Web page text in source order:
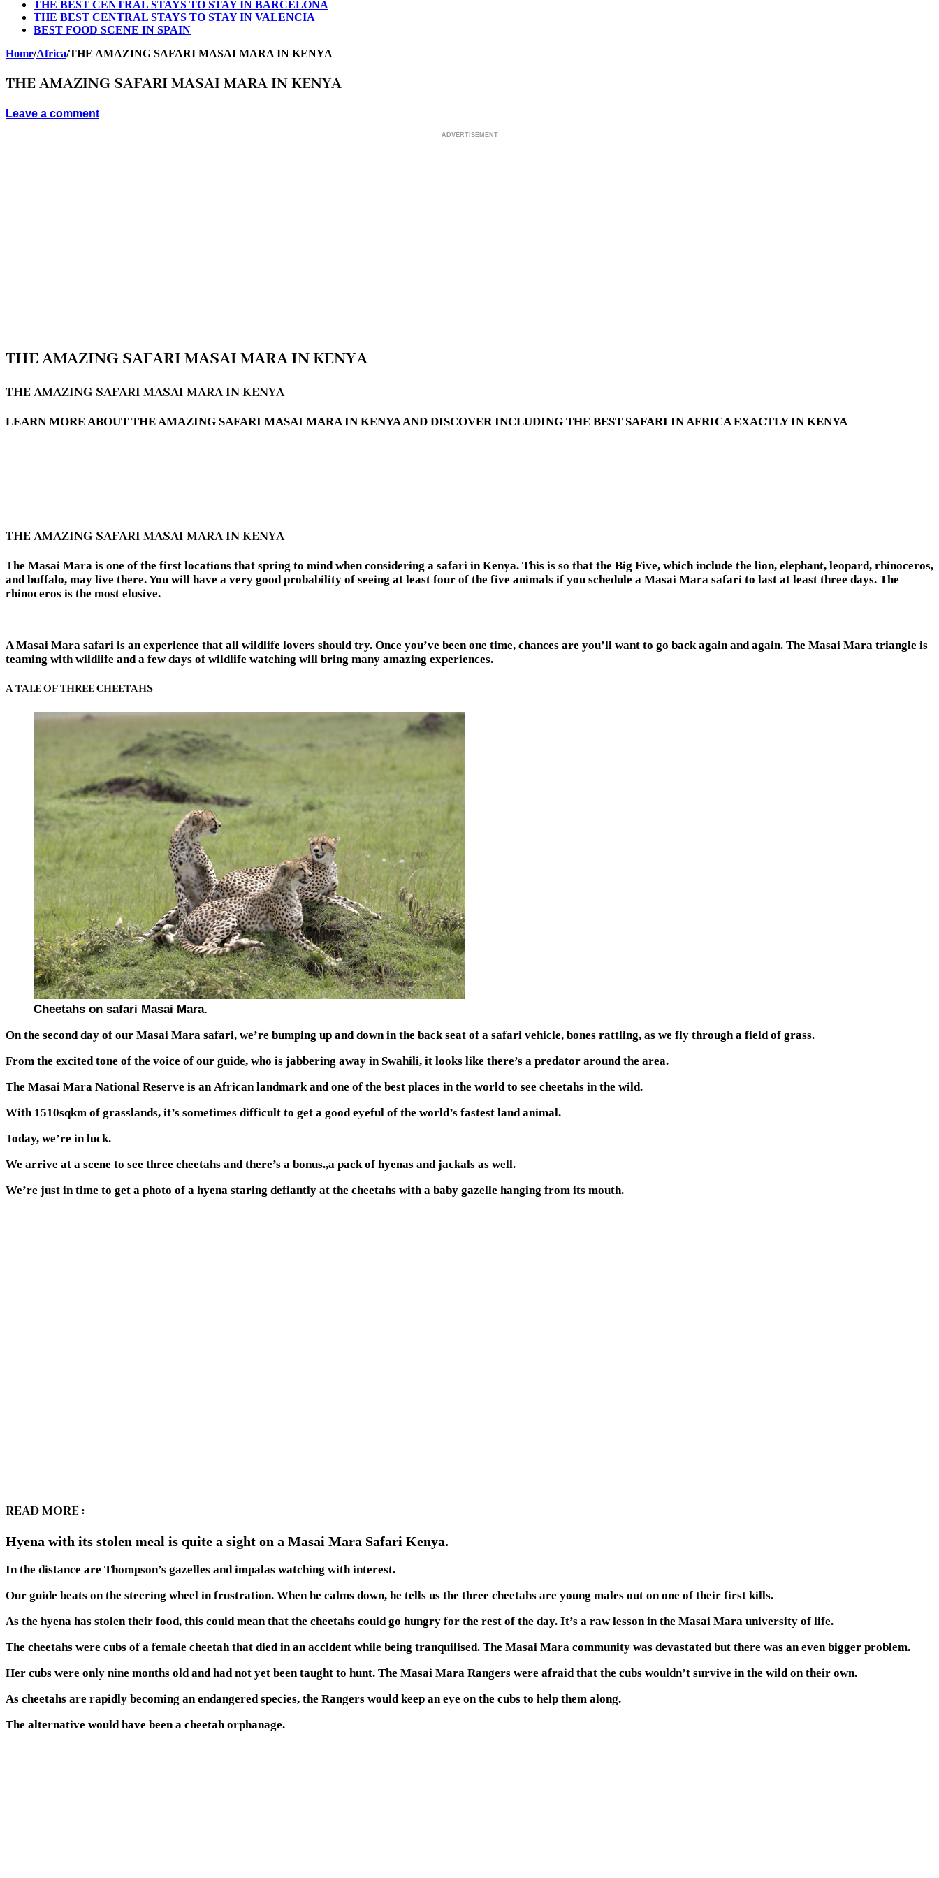
THE BEST CENTRAL STAYS TO STAY IN BARCELONA
THE BEST CENTRAL STAYS TO STAY IN VALENCIA
BEST FOOD SCENE IN SPAIN
Home/Africa/THE AMAZING SAFARI MASAI MARA IN KENYA
THE AMAZING SAFARI MASAI MARA IN KENYA
Leave a comment
ADVERTISEMENT
THE AMAZING SAFARI MASAI MARA IN KENYA
THE AMAZING SAFARI MASAI MARA IN KENYA
LEARN MORE ABOUT THE AMAZING SAFARI MASAI MARA IN KENYA AND DISCOVER INCLUDING THE BEST SAFARI IN AFRICA EXACTLY IN KENYA
THE AMAZING SAFARI MASAI MARA IN KENYA
The Masai Mara is one of the first locations that spring to mind when considering a safari in Kenya. This is so that the Big Five, which include the lion, elephant, leopard, rhinoceros,
and buffalo, may live there. You will have a very good probability of seeing at least four of the five animals if you schedule a Masai Mara safari to last at least three days. The
rhinoceros is the most elusive.
A Masai Mara safari is an experience that all wildlife lovers should try. Once you’ve been one time, chances are you’ll want to go back again and again. The Masai Mara triangle is
teaming with wildlife and a few days of wildlife watching will bring many amazing experiences.
A TALE OF THREE CHEETAHS
Cheetahs on safari Masai Mara.
On the second day of our Masai Mara safari, we’re bumping up and down in the back seat of a safari vehicle, bones rattling, as we fly through a field of grass.
From the excited tone of the voice of our guide, who is jabbering away in Swahili, it looks like there’s a predator around the area.
The Masai Mara National Reserve is an African landmark and one of the best places in the world to see cheetahs in the wild.
With 1510sqkm of grasslands, it’s sometimes difficult to get a good eyeful of the world’s fastest land animal.
Today, we’re in luck.
We arrive at a scene to see three cheetahs and there’s a bonus.,a pack of hyenas and jackals as well.
We’re just in time to get a photo of a hyena staring defiantly at the cheetahs with a baby gazelle hanging from its mouth.
READ MORE :
Hyena with its stolen meal is quite a sight on a Masai Mara Safari Kenya.
In the distance are Thompson’s gazelles and impalas watching with interest.
Our guide beats on the steering wheel in frustration. When he calms down, he tells us the three cheetahs are young males out on one of their first kills.
As the hyena has stolen their food, this could mean that the cheetahs could go hungry for the rest of the day. It’s a raw lesson in the Masai Mara university of life.
The cheetahs were cubs of a female cheetah that died in an accident while being tranquilised. The Masai Mara community was devastated but there was an even bigger problem.
Her cubs were only nine months old and had not yet been taught to hunt. The Masai Mara Rangers were afraid that the cubs wouldn’t survive in the wild on their own.
As cheetahs are rapidly becoming an endangered species, the Rangers would keep an eye on the cubs to help them along.
The alternative would have been a cheetah orphanage.